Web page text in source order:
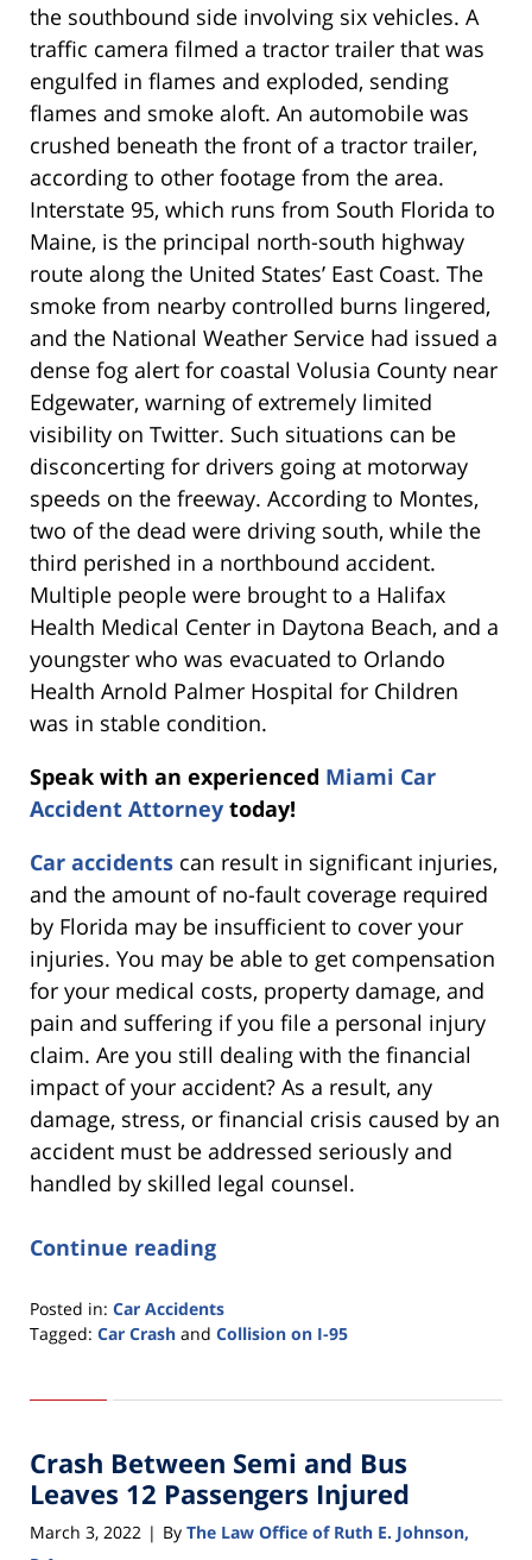
the southbound side involving six vehicles. A
traffic camera filmed a tractor trailer that was
engulfed in flames and exploded, sending
flames and smoke aloft. An automobile was
crushed beneath the front of a tractor trailer,
according to other footage from the area.
Interstate 95, which runs from South Florida to
Maine, is the principal north-south highway
route along the United States’ East Coast. The
smoke from nearby controlled burns lingered,
and the National Weather Service had issued a
dense fog alert for coastal Volusia County near
Edgewater, warning of extremely limited
visibility on Twitter. Such situations can be
disconcerting for drivers going at motorway
speeds on the freeway. According to Montes,
two of the dead were driving south, while the
third perished in a northbound accident.
Multiple people were brought to a Halifax
Health Medical Center in Daytona Beach, and a
youngster who was evacuated to Orlando
Health Arnold Palmer Hospital for Children
was in stable condition.
Speak with an experienced Miami Car
Accident Attorney today!
Car accidents can result in significant injuries,
and the amount of no-fault coverage required
by Florida may be insufficient to cover your
injuries. You may be able to get compensation
for your medical costs, property damage, and
pain and suffering if you file a personal injury
claim. Are you still dealing with the financial
impact of your accident? As a result, any
damage, stress, or financial crisis caused by an
accident must be addressed seriously and
handled by skilled legal counsel.
Continue reading
Posted in: Car Accidents
Tagged: Car Crash and Collision on I-95
7,
4:35
pm
Crash Between Semi and Bus
Leaves 12 Passengers Injured
March 3, 2022 | By The Law Office of Ruth E. Johnson,